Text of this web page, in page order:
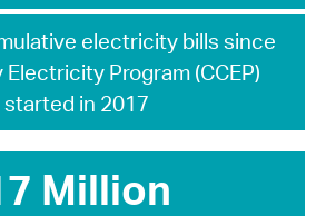
electricity bills since
Program (CCEP)
started in 2017
Million